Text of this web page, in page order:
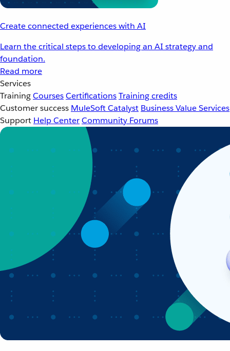
Create connected experiences with AI
Learn the critical steps to developing an AI strategy and
foundation.
Read more
Services
TrainingCoursesCertificationsTraining credits
Customer success MuleSoft Catalyst Business Value Services
Support Help CenterCommunity Forums